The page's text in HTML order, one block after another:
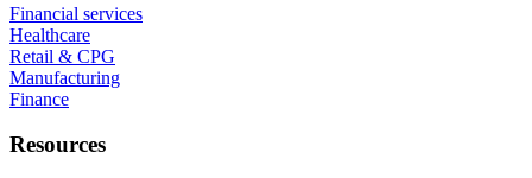
Financial services
Healthcare
Retail & CPG
Manufacturing
Finance
Resources